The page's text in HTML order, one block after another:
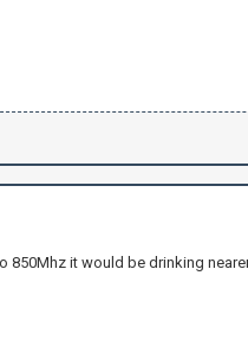
850Mhz it would be drinking